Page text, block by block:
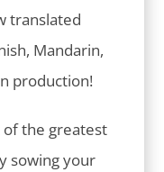
translated
Mandarin,
production!
of the greatest
sowing your